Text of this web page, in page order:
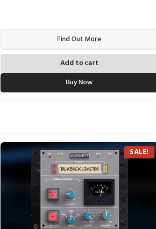
$99.99.
Find Out More
Add to cart
Buy Now
SALE!